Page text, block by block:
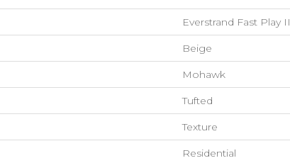
Everstrand Fast Play II
Beige
Mohawk
Tufted
Texture
Residential